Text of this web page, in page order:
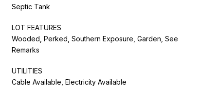
Septic Tank
LOT FEATURES
Wooded, Perked, Southern Exposure, Garden, See
Remarks
UTILITIES
Cable Available, Electricity Available